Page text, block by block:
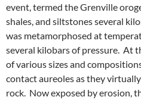
event, termed the Grenville
shales, and siltstones several
was metamorphosed at
several kilobars of pressure. At
of various sizes and
contact aureoles as they
rock. Now exposed by erosion,